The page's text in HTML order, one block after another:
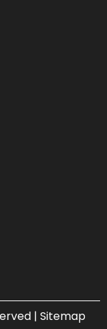
| Sitemap